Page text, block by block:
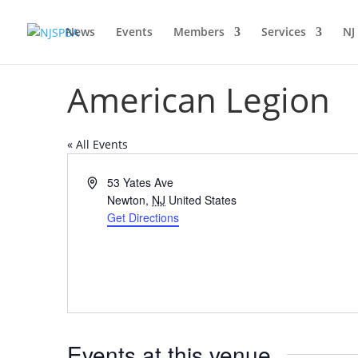
News Events Members Services
American Legion
« All Events
Address53 Yates Ave
Newton, NJ United States
Get Directions